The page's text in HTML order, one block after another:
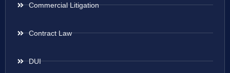
Commercial Litigation
Contract Law
DUI